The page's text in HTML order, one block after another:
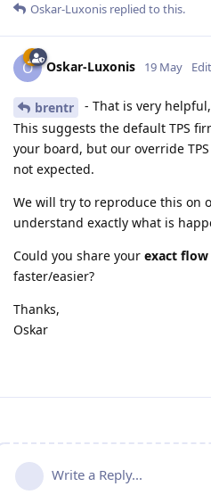
Oskar-Luxonis replied to this.
O Oskar-Luxonis 19 May
brentr
- That is very
This suggests the default TPS
your board, but our override
not expected.
We will try to reproduce this on
understand exactly what is
Could you share your exact flow
faster/easier?
Thanks,
Oskar
Write a Reply...